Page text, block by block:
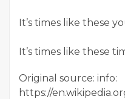
It’s times like these
It’s times like these
Original source: info:
https://